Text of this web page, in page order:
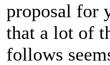
proposal for
that a lot of
follows